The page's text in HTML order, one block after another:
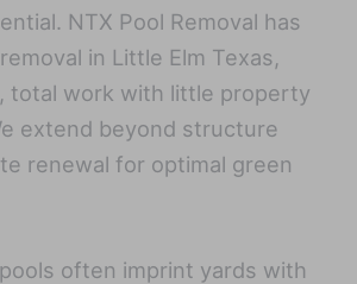
NTX Pool Removal has
in Little Elm Texas,
total work with little property
extend beyond structure
renewal for optimal green
often imprint yards with